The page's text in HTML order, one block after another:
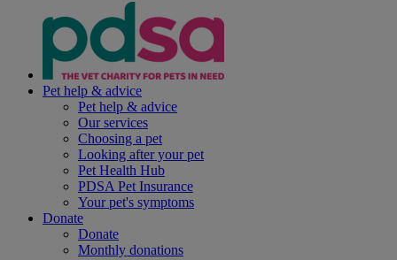
Pet help & advice
Pet help & advice
Our services
Choosing a pet
Looking after your pet
Pet Health Hub
PDSA Pet Insurance
Your pet's symptoms
Donate
Donate
Monthly donations